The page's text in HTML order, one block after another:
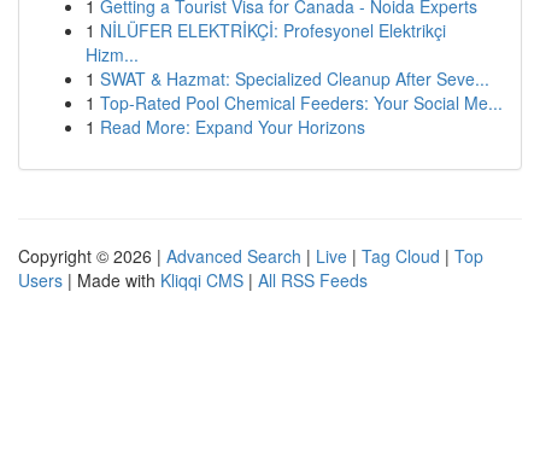
1 Getting a Tourist Visa for Canada - Noida Experts
1 NİLÜFER ELEKTRİKÇİ: Profesyonel Elektrikçi
Hizm...
1 SWAT & Hazmat: Specialized Cleanup After Seve...
1 Top-Rated Pool Chemical Feeders: Your Social Me...
1 Read More: Expand Your Horizons
Copyright © 2026 | Advanced Search | Live | Tag Cloud | Top
Users | Made with Kliqqi CMS | All RSS Feeds